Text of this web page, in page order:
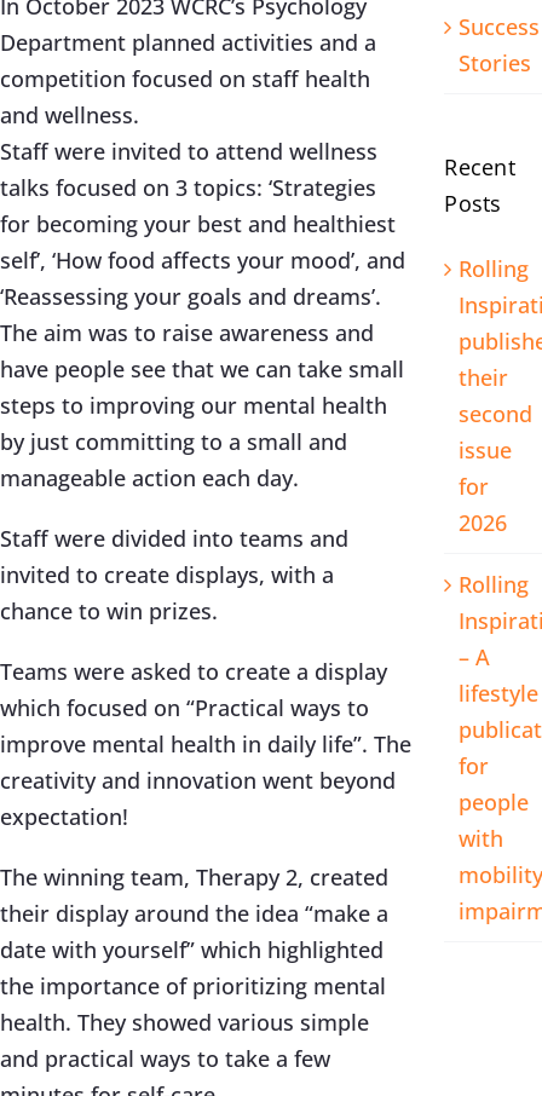
In October 2023 WCRC’s Psychology
Department planned activities and a
competition focused on staff health
and wellness.
Staff were invited to attend wellness
talks focused on 3 topics: ‘Strategies
for becoming your best and healthiest
self’, ‘How food affects your mood’, and
‘Reassessing your goals and dreams’.
The aim was to raise awareness and
have people see that we can take small
steps to improving our mental health
by just committing to a small and
manageable action each day.
Staff were divided into teams and
invited to create displays, with a
chance to win prizes.
Teams were asked to create a display
which focused on “Practical ways to
improve mental health in daily life”. The
creativity and innovation went beyond
expectation!
The winning team, Therapy 2, created
their display around the idea “make a
date with yourself” which highlighted
the importance of prioritizing mental
health. They showed various simple
and practical ways to take a few
Success
Stories
Recent
Posts
Rolling
their
second
issue
for
2026
Rolling
– A
lifestyle
for
people
with